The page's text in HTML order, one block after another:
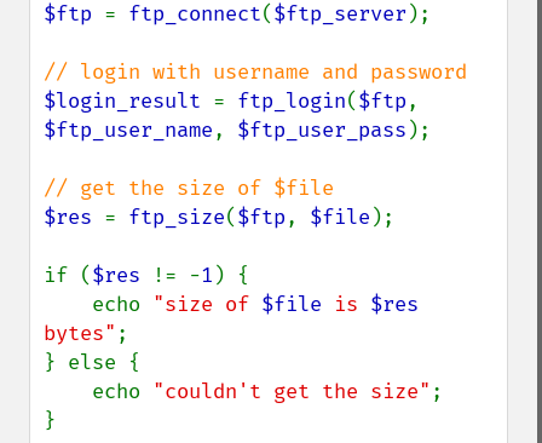
$ftp = ftp_connect($ftp_server );
$login_result = ftp_login($ftp
$ftp_user_name, $ftp_user_pass );
$res = ftp_size($ftp, $file );
if ($res != -1 ) {
    echo
"size of $file is $res
bytes" ;
} else {
    echo
"couldn't get the size" ;
}